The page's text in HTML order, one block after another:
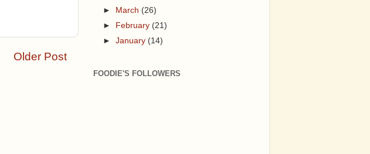
Older Post
►
March (26)
►
February (21)
►January (14)
FOODIE'S FOLLOWERS